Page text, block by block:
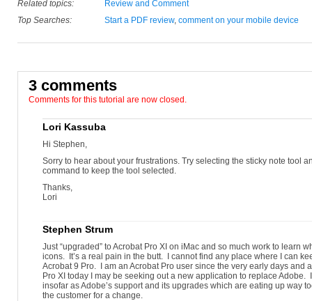
Related topics:
Review and Comment
Top Searches:
Start a PDF review, comment on your mobile device
3 comments
Comments for this tutorial are now closed.
Lori Kassuba
Hi Stephen,
Sorry to hear about your frustrations. Try selecting the sticky note tool
command to keep the tool selected.
Thanks,
Lori
Stephen Strum
Just “upgraded” to Acrobat Pro XI on iMac and so much work to learn
icons. It’s a real pain in the butt. I cannot find any place where I can
Acrobat 9 Pro. I am an Acrobat Pro user since the very early days and
Pro XI today I may be seeking out a new application to replace Adobe.
insofar as Adobe’s support and its upgrades which are eating up way
the customer for a change.